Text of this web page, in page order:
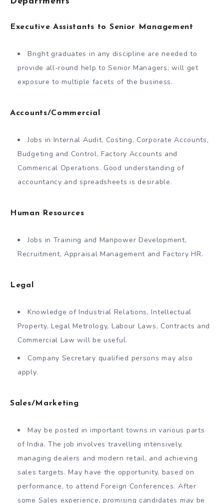
Executive Assistants to Senior Management
Bright graduates in any discipline are needed to
provide all-round help to Senior Managers; will get
exposure to multiple facets of the business.
Accounts/Commercial
Jobs in Internal Audit, Costing, Corporate Accounts,
Budgeting and Control, Factory Accounts and
Commerical Operations. Good understanding of
accountancy and spreadsheets is desirable.
Human Resources
Jobs in Training and Manpower Development,
Recruitment, Appraisal Management and Factory HR.
Legal
Knowledge of Industrial Relations, Intellectual
Property, Legal Metrology, Labour Laws, Contracts and
Commercial Law will be useful.
Company Secretary qualified persons may also
apply.
Sales/Marketing
May be posted in important towns in various parts
of India. The job involves travelling intensively,
managing dealers and modern retail, and achieving
sales targets. May have the opportunity, based on
performance, to attend Foreign Conferences. After
some Sales experience, promising candidates may be